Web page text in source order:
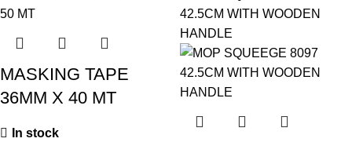
MASKING TAPE
36MM X 40 MT
In stock